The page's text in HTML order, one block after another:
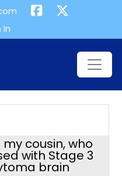
In
cousin, who
with Stage 3
brain